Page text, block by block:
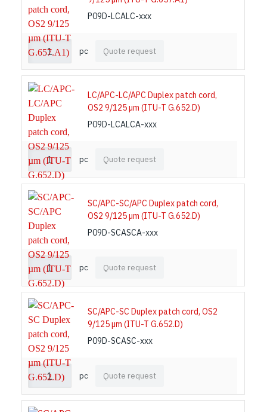
P09D-LCALC-xxx
pc Quote request
LC/APC-LC/APC Duplex patch cord,
OS2 9/125 µm (ITU-T G.652.D)
P09D-LCALCA-xxx
pc Quote request
SC/APC-SC/APC Duplex patch cord,
OS2 9/125 µm (ITU-T G.652.D)
P09D-SCASCA-xxx
pc Quote request
SC/APC-SC Duplex patch cord, OS2
9/125 µm (ITU-T G.652.D)
P09D-SCASC-xxx
pc Quote request